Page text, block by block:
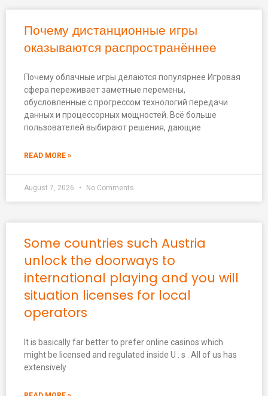
Почему дистанционные игры
оказываются распространённее
Почему облачные игры делаются популярнее Игровая
сфера переживает заметные перемены,
обусловленные с прогрессом технологий передачи
данных и процессорных мощностей. Всё больше
пользователей выбирают решения, дающие
READ MORE »
August 7, 2026 No Comments
Some countries such Austria
unlock the doorways to
international playing and you will
situation licenses for local
operators
It is basically far better to prefer online casinos which
might be licensed and regulated inside U . s . All of us has
extensively